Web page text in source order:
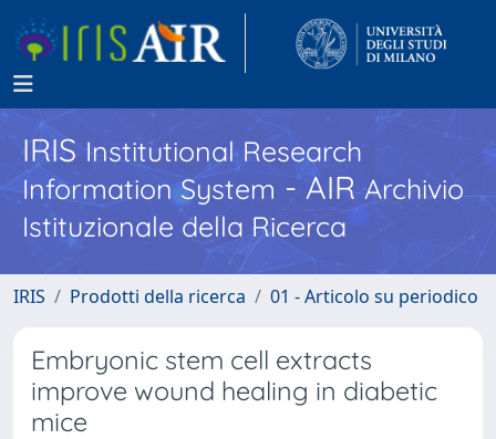
IRISInstitutional Research
Information System - AIR Archivio
Istituzionale della Ricerca
IRIS Prodotti della ricerca 01 - Articolo su periodico
Embryonic stem cell extracts
improve wound healing in diabetic
mice